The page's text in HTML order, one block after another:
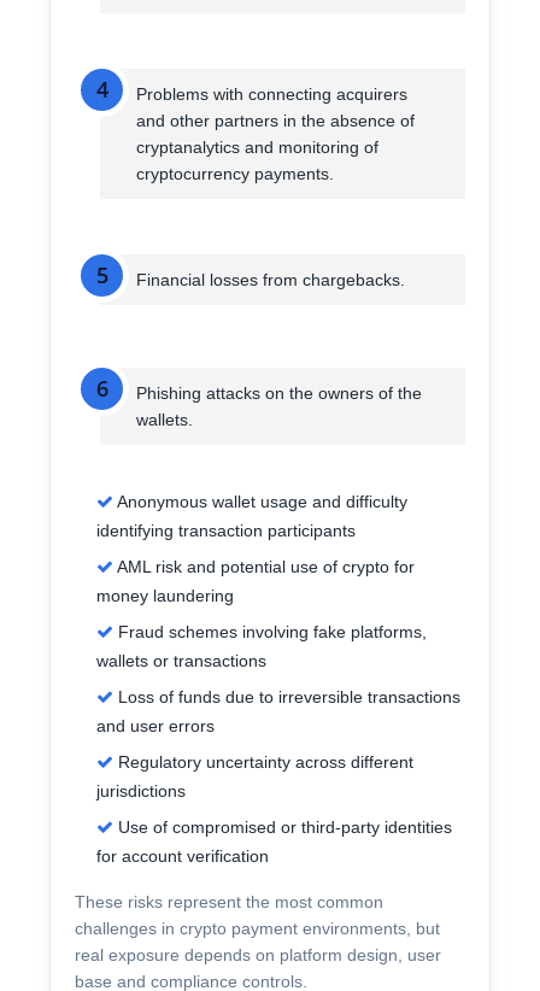
4
Problems with connecting acquirers
and other partners in the absence of
cryptanalytics and monitoring of
cryptocurrency payments.
5 Financial losses from chargebacks.
6
Phishing attacks on the owners of the
wallets.
Anonymous wallet usage and difficulty
identifying transaction participants
AML risk and potential use of crypto for
money laundering
Fraud schemes involving fake platforms,
wallets or transactions
Loss of funds due to irreversible transactions
and user errors
Regulatory uncertainty across different
jurisdictions
Use of compromised or third-party identities
for account verification
These risks represent the most common
challenges in crypto payment environments, but
real exposure depends on platform design, user
base and compliance controls.